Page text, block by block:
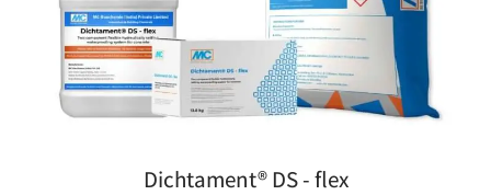
Dichtament® DS - flex